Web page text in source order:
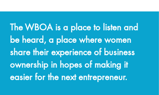
The WBOA is a place to listen and
be heard, a place where women
share their experience of business
ownership in hopes of making it
easier for the next entrepreneur.